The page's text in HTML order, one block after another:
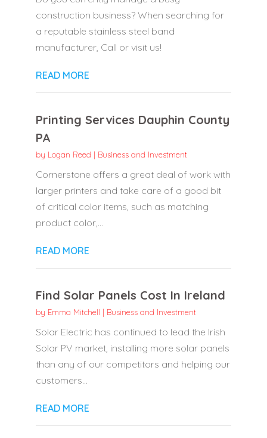
construction business? When searching for
a reputable stainless steel band
manufacturer, Call or visit us!
READ MORE
Printing Services Dauphin County
PA
by Logan Reed | Business and Investment
Cornerstone offers a great deal of work with
larger printers and take care of a good bit
of critical color items, such as matching
product color,...
READ MORE
Find Solar Panels Cost In Ireland
by Emma Mitchell | Business and Investment
Solar Electric has continued to lead the Irish
Solar PV market, installing more solar panels
than any of our competitors and helping our
customers...
READ MORE